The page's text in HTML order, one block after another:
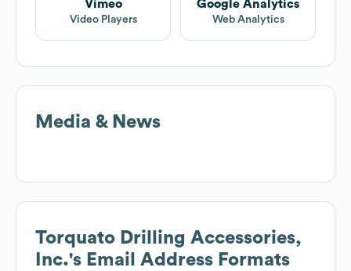
Vimeo
Video Players
Google Analytics
Web Analytics
Media & News
Torquato Drilling Accessories,
Inc.'s Email Address Formats